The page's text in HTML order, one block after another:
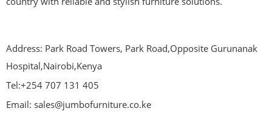
Address: Park Road Towers, Park Road,Opposite Gurunanak
Hospital,Nairobi,Kenya
Tel:+254 707 131 405
Email: sales@jumbofurniture.co.ke